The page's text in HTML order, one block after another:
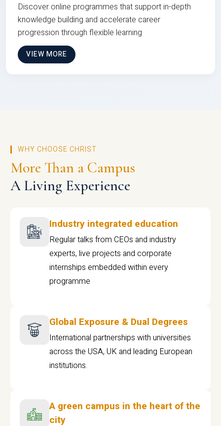
Discover online programmes that support in-depth
knowledge building and accelerate career
progression through flexible learning
VIEW MORE
WHY CHOOSE CHRIST
More Than a Campus
A Living Experience
Industry integrated education
Regular talks from CEOs and industry
experts, live projects and corporate
internships embedded within every
programme
Global Exposure & Dual Degrees
International partnerships with universities
across the USA, UK and leading European
institutions.
A green campus in the heart of the
city